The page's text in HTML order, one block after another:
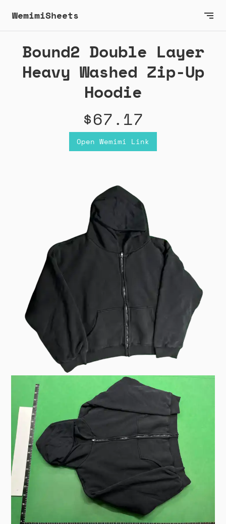
WemimiSheets
Bound2 Double Layer
Heavy Washed Zip-Up
Hoodie
$67.17
Open Wemimi Link